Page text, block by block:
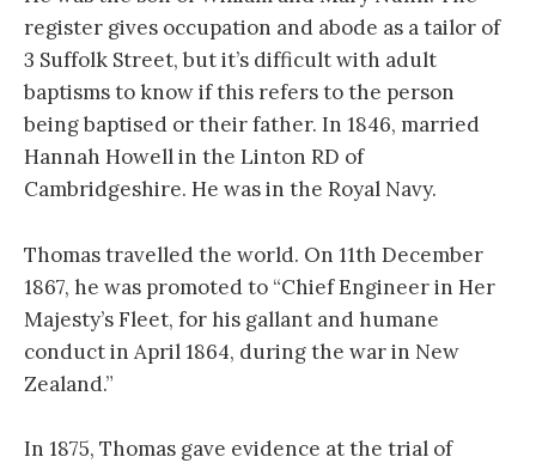
register gives occupation and abode as a tailor of
3 Suffolk Street, but it’s difficult with adult
baptisms to know if this refers to the person
being baptised or their father. In 1846, married
Hannah Howell in the Linton RD of
Cambridgeshire. He was in the Royal Navy.
Thomas travelled the world. On 11th December
1867, he was promoted to “Chief Engineer in Her
Majesty’s Fleet, for his gallant and humane
conduct in April 1864, during the war in New
Zealand.”
In 1875, Thomas gave evidence at the trial of